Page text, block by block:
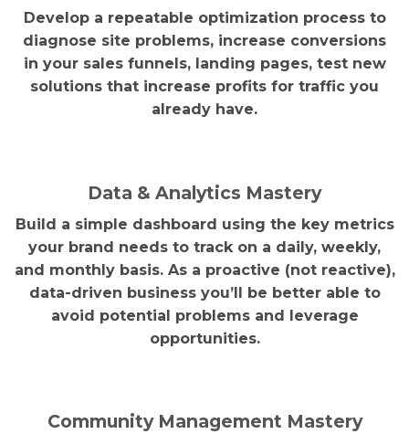
Develop a repeatable optimization process to
diagnose site problems, increase conversions
in your sales funnels, landing pages, test new
solutions that increase profits for traffic you
already have.
Data & Analytics Mastery
Build a simple dashboard using the key metrics
your brand needs to track on a daily, weekly,
and monthly basis. As a proactive (not reactive),
data-driven business you’ll be better able to
avoid potential problems and leverage
opportunities.
Community Management Mastery